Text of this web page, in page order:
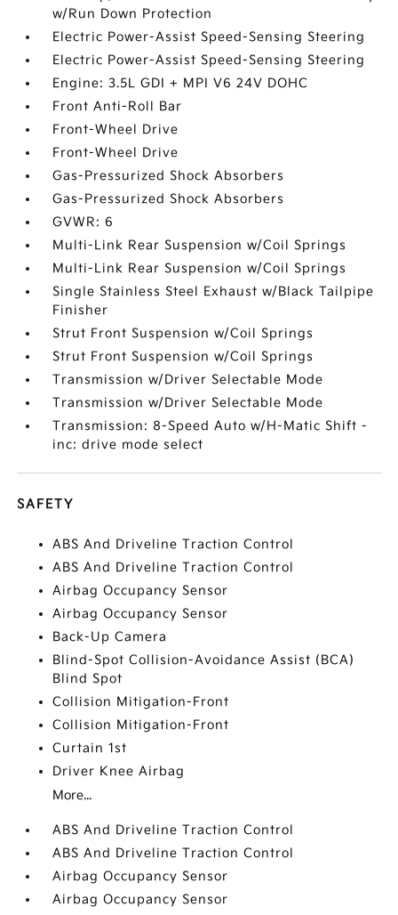
w/Run Down Protection
Electric Power-Assist Speed-Sensing Steering
Electric Power-Assist Speed-Sensing Steering
Engine: 3.5L GDI + MPI V6 24V DOHC
Front Anti-Roll Bar
Front-Wheel Drive
Front-Wheel Drive
Gas-Pressurized Shock Absorbers
Gas-Pressurized Shock Absorbers
GVWR: 6
Multi-Link Rear Suspension w/Coil Springs
Multi-Link Rear Suspension w/Coil Springs
Single Stainless Steel Exhaust w/Black Tailpipe
Finisher
Strut Front Suspension w/Coil Springs
Strut Front Suspension w/Coil Springs
Transmission w/Driver Selectable Mode
Transmission w/Driver Selectable Mode
Transmission: 8-Speed Auto w/H-Matic Shift -
inc: drive mode select
SAFETY
ABS And Driveline Traction Control
ABS And Driveline Traction Control
Airbag Occupancy Sensor
Airbag Occupancy Sensor
Back-Up Camera
Blind-Spot Collision-Avoidance Assist (BCA)
Blind Spot
Collision Mitigation-Front
Collision Mitigation-Front
Curtain 1st
Driver Knee Airbag
More...
ABS And Driveline Traction Control
ABS And Driveline Traction Control
Airbag Occupancy Sensor
Airbag Occupancy Sensor